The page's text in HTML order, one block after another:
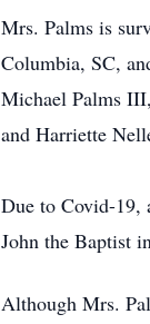
Mrs. Palms is
Columbia, SC,
Michael Palms
and Harriette
Due to Covid-19,
John the Baptist
Although Mrs.